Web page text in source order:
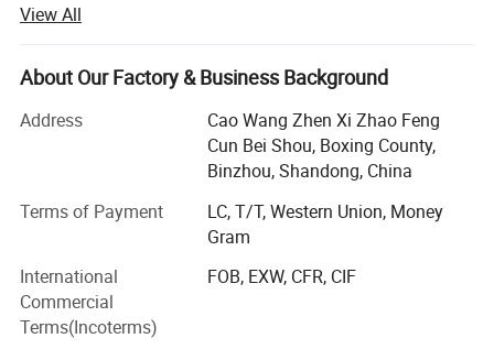
producing, and exporting kitchen sinks, working tables,
shelf racks, cabinet cupboards, serving trolley, exhaust
hood and etc, which are widely used in the hotel,
warehouse, garage, workshop, bar, cafeteria, laundry,
home and outdoor use, or other commercial settings. We
have more than 10 years of production experience and
provide one stop purchase service. Experienced workers
and advanced production lines ensure the quality and
supply products as per your requirements. OEM and ODM
are also acceptable. Our products comply with
international quality standards and are greatly
View All
About Our Factory & Business Background
Address
Cao Wang Zhen Xi Zhao Feng
Cun Bei Shou, Boxing County,
Binzhou, Shandong, China
Terms of Payment
LC, T/T, Western Union, Money
Gram
International
Commercial
Terms(Incoterms)
FOB, EXW, CFR, CIF